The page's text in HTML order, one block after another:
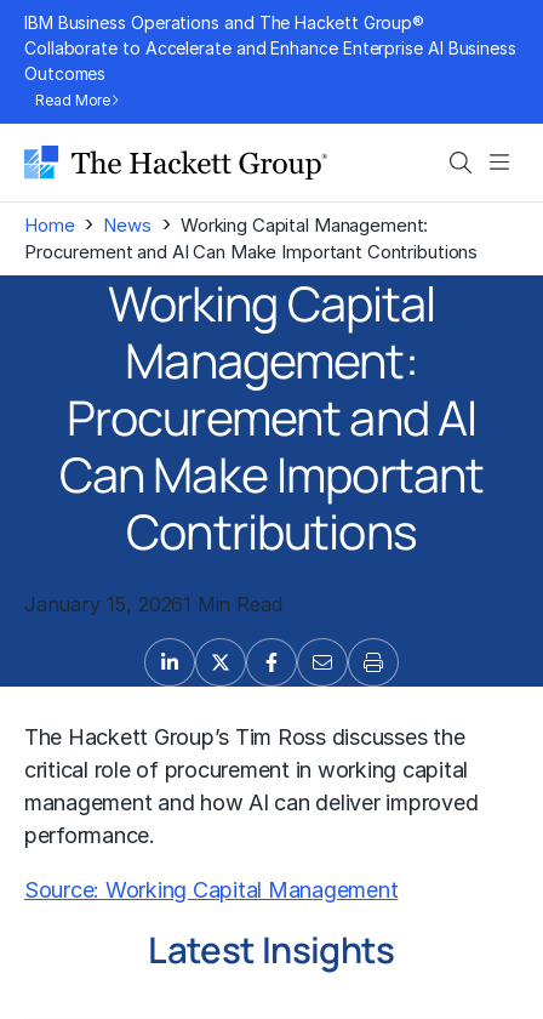
Skip
content
IBM Business Operations and The Hackett Group®
Collaborate to Accelerate and Enhance Enterprise AI Business
Outcomes
Read More
Search
Home › News › Working Capital Management:
Procurement and AI Can Make Important Contributions
Working Capital
Management:
Procurement and AI
Can Make Important
Contributions
January 15, 20261 Min Read
The Hackett Group’s Tim Ross discusses the
critical role of procurement in working capital
management and how AI can deliver improved
performance.
Source: Working Capital Management
Latest Insights